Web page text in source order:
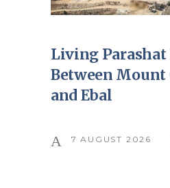
Living Parashat
Between
and Ebal
7 AUGUST 2026